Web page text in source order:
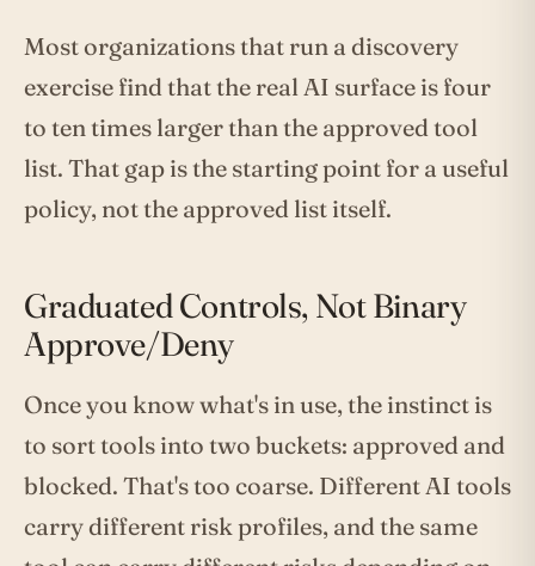
Most organizations that run a discovery
exercise find that the real AI surface is four
to ten times larger than the approved tool
list. That gap is the starting point for a useful
policy, not the approved list itself.
Graduated Controls, Not Binary
Approve/Deny
Once you know what's in use, the instinct is
to sort tools into two buckets: approved and
blocked. That's too coarse. Different AI tools
carry different risk profiles, and the same